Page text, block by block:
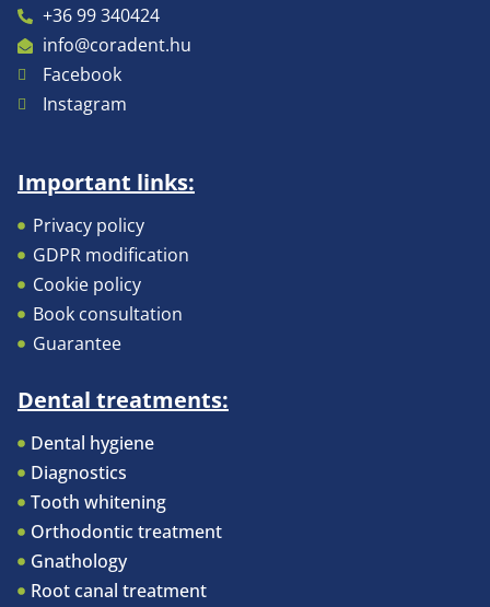
+36 99 340424
info@coradent.hu
Facebook
Instagram
Important links:
Privacy policy
GDPR modification
Cookie policy
Book consultation
Guarantee
Dental treatments:
Dental hygiene
Diagnostics
Tooth whitening
Orthodontic treatment
Gnathology
Root canal treatment